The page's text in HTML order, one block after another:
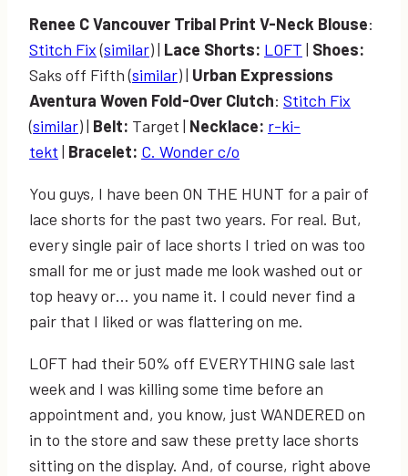
Renee C Vancouver Tribal Print V-Neck Blouse:
Stitch Fix(similar) | Lace Shorts: LOFT | Shoes:
Saks off Fifth (similar) | Urban Expressions
Aventura Woven Fold-Over Clutch: Stitch Fix
(similar) | Belt: Target | Necklace: r-ki-
tekt | Bracelet: C. Wonder c/o
You guys, I have been ON THE HUNT for a pair of
lace shorts for the past two years. For real. But,
every single pair of lace shorts I tried on was too
small for me or just made me look washed out or
top heavy or… you name it. I could never find a
pair that I liked or was flattering on me.
LOFT had their 50% off EVERYTHING sale last
week and I was killing some time before an
appointment and, you know, just WANDERED on
in to the store and saw these pretty lace shorts
sitting on the display. And, of course, right above